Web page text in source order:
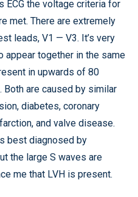
ECG the voltage criteria for
met. There are extremely
leads, V1 — V3. It’s very
appear together in the same
in upwards of 80
are caused by similar
diabetes, coronary
and valve disease.
best diagnosed by
the large S waves are
me that LVH is present.